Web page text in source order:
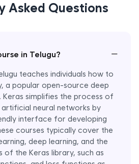
Asked Questions
in Telugu? −
teaches individuals how to
a popular open-source deep
simplifies the process of
artificial neural networks by
interface for developing
courses typically cover the
deep learning, and the
of the Keras library, such as